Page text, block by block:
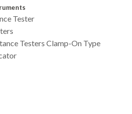
Tester
Testers Clamp-On Type